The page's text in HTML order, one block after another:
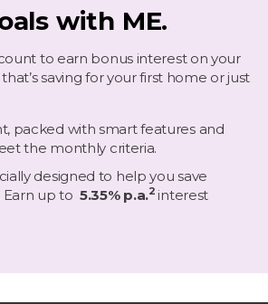
with ME.
to earn bonus interest on your
saving for your first home or just
packed with smart features and
the monthly criteria.
designed to help you save
Earn up to 5.35% p.a.2 interest